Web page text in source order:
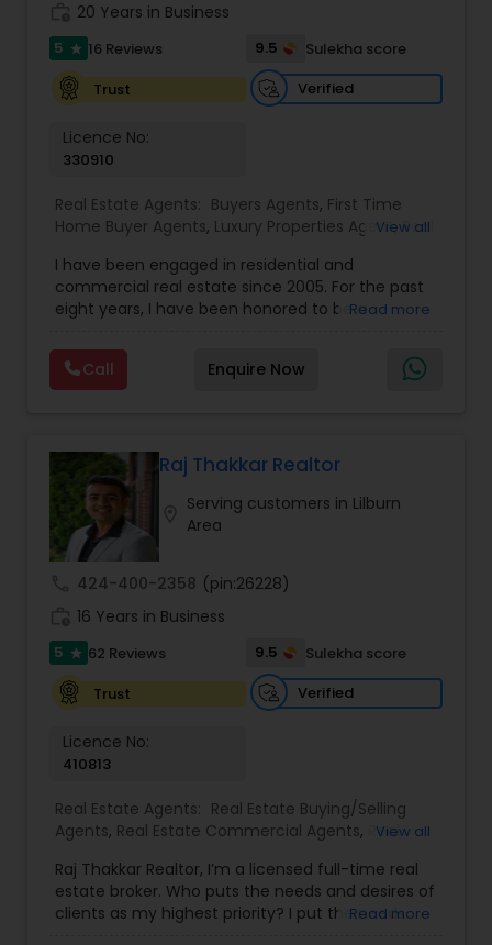
Property Management Agency
20 Years in Business
5 star 16 Reviews 9.5
Sulekha score
Trust
Verified
Licence No:
330910
Real Estate Agents: Buyers Agents, First Time
Home Buyer Agents, Luxury Properties Agent,Real
Commercial Agents, Real Estate Residential
Agents,Rental Agents,Sellers Agents
View all
I have been engaged in residential and
commercial real estate since 2005. For the past
eight years, I have been honored to be a
am proud to be the only Indian agent to achieve
the highest transaction volume as an individual
agent in both commercial and residential sectors
Read more
Call Enquire Now
Raj Thakkar Realtor
Serving customers in Lilburn
Area
424-400-2358 (pin:26228)
16 Years in Business
5 star 62 Reviews 9.5
Sulekha score
Trust
Verified
Licence No:
410813
Real Estate Agents: Real Estate Buying/Selling
Agents, Real Estate Commercial Agents, Real
Agents
View all
Raj Thakkar Realtor, I’m a licensed full-time real
estate broker. Who puts the needs and desires of
clients as my highest priority? I put the needs
Read more